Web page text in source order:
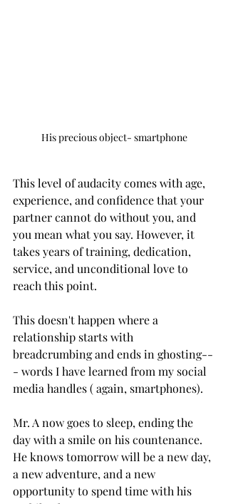
His precious object- smartphone
This level of audacity comes with age,
experience, and confidence that your
partner cannot do without you, and
you mean what you say. However, it
takes years of training, dedication,
service, and unconditional love to
reach this point.
This doesn't happen where a
relationship starts with
breadcrumbing and ends in ghosting--
- words I have learned from my social
media handles ( again, smartphones).
Mr. A now goes to sleep, ending the
day with a smile on his countenance.
He knows tomorrow will be a new day,
a new adventure, and a new
opportunity to spend time with his